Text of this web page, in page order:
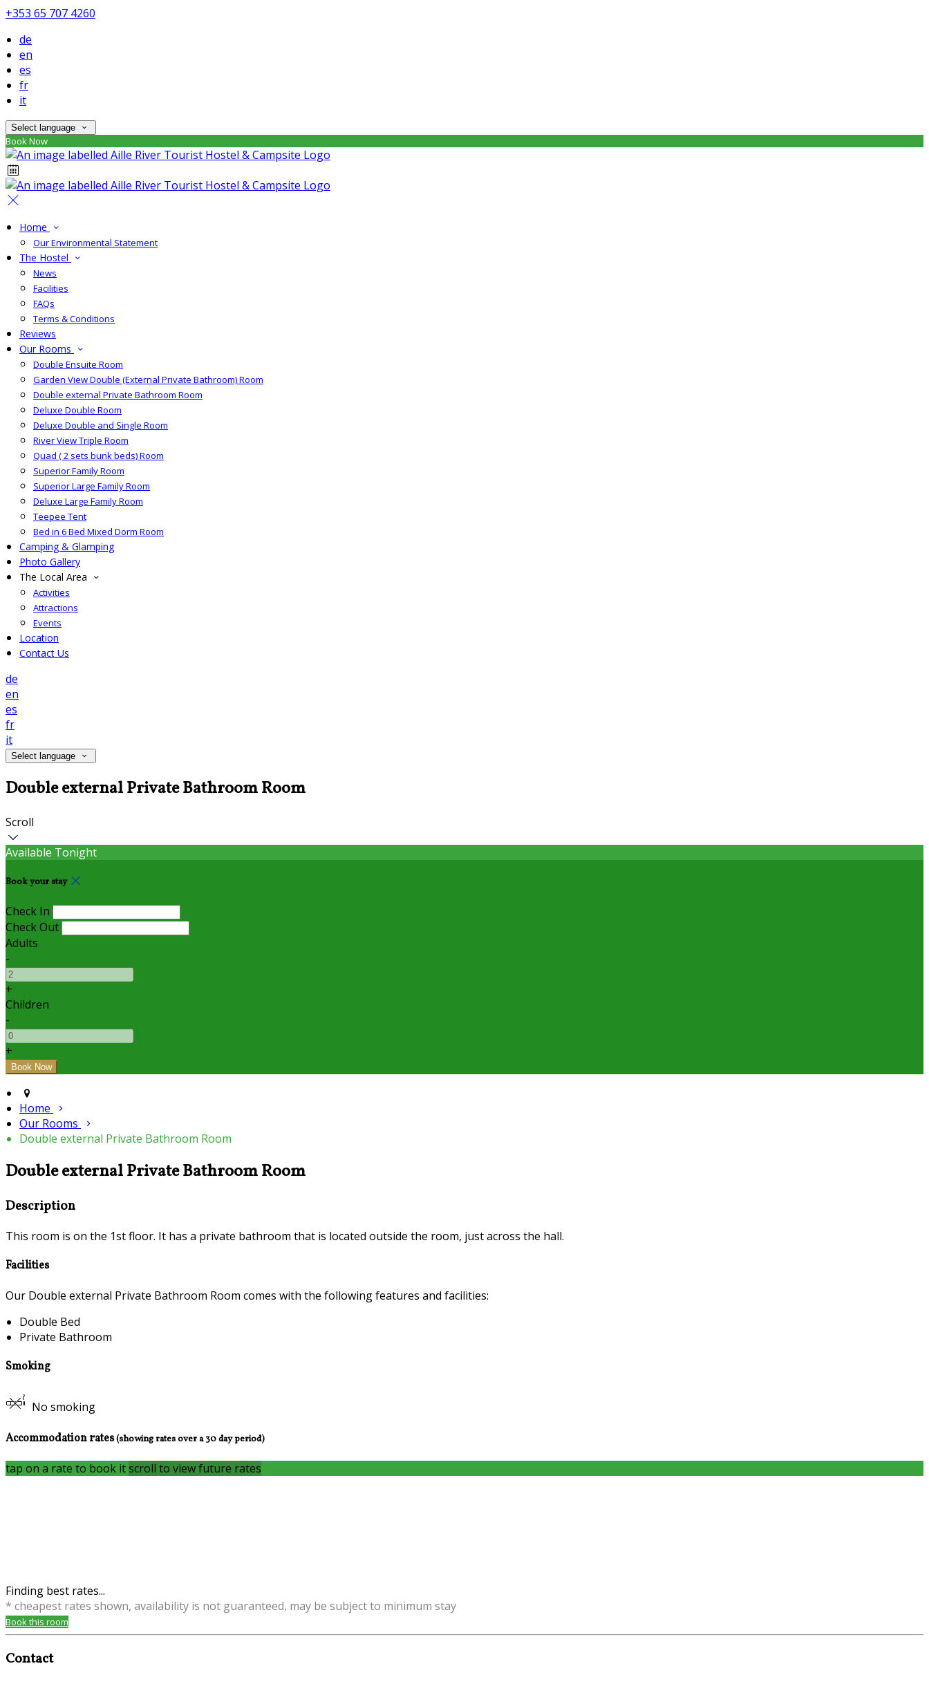
+353 65 707 4260
de
en
es
fr
it
Select language
Book Now
Home
Our Environmental Statement
The Hostel
News
Facilities
FAQs
Terms & Conditions
Reviews
Our Rooms
Double Ensuite Room
Garden View Double (External Private Bathroom) Room
Double external Private Bathroom Room
Deluxe Double Room
Deluxe Double and Single Room
River View Triple Room
Quad ( 2 sets bunk beds) Room
Superior Family Room
Superior Large Family Room
Deluxe Large Family Room
Teepee Tent
Bed in 6 Bed Mixed Dorm Room
Camping & Glamping
Photo Gallery
The Local Area
Activities
Attractions
Events
Location
Contact Us
de
en
es
fr
it
Select language
Double external Private Bathroom Room
Scroll
Available Tonight
Book your stay
Check In
Check Out
Adults
-
+
Children
-
+
Home
Our Rooms
Double external Private Bathroom Room
Double external Private Bathroom Room
Description
This room is on the 1st floor. It has a private bathroom that is located outside the room, just across the hall.
Facilities
Our Double external Private Bathroom Room comes with the following features and facilities:
Double Bed
Private Bathroom
Smoking
No smoking
Accommodation rates(showing rates over a 30 day period)
tap on a rate to book itscroll to view future rates
Finding best rates...
* cheapest rates shown, availability is not guaranteed, may be subject to minimum stay
Book this room
Contact